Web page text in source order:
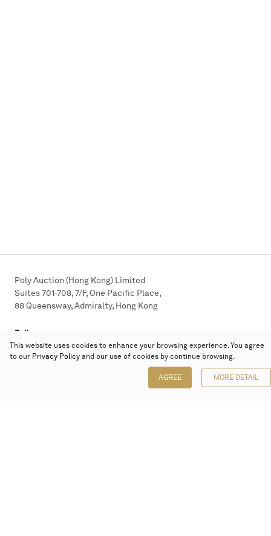
This website uses cookies to enhance your browsing experience. You agree
to our Privacy Policy and our use of cookies by continue browsing.
AGREE MORE DETAIL
Poly Auction (Hong Kong) Limited
Suites 701-708, 7/F, One Pacific Place,
88 Queensway, Admiralty, Hong Kong
Follow us on